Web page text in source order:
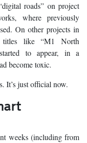
roads” on project
where previously
On other projects in
titles like “M1 North
to appear, in a
become toxic.
It’s just official now.
weeks (including from